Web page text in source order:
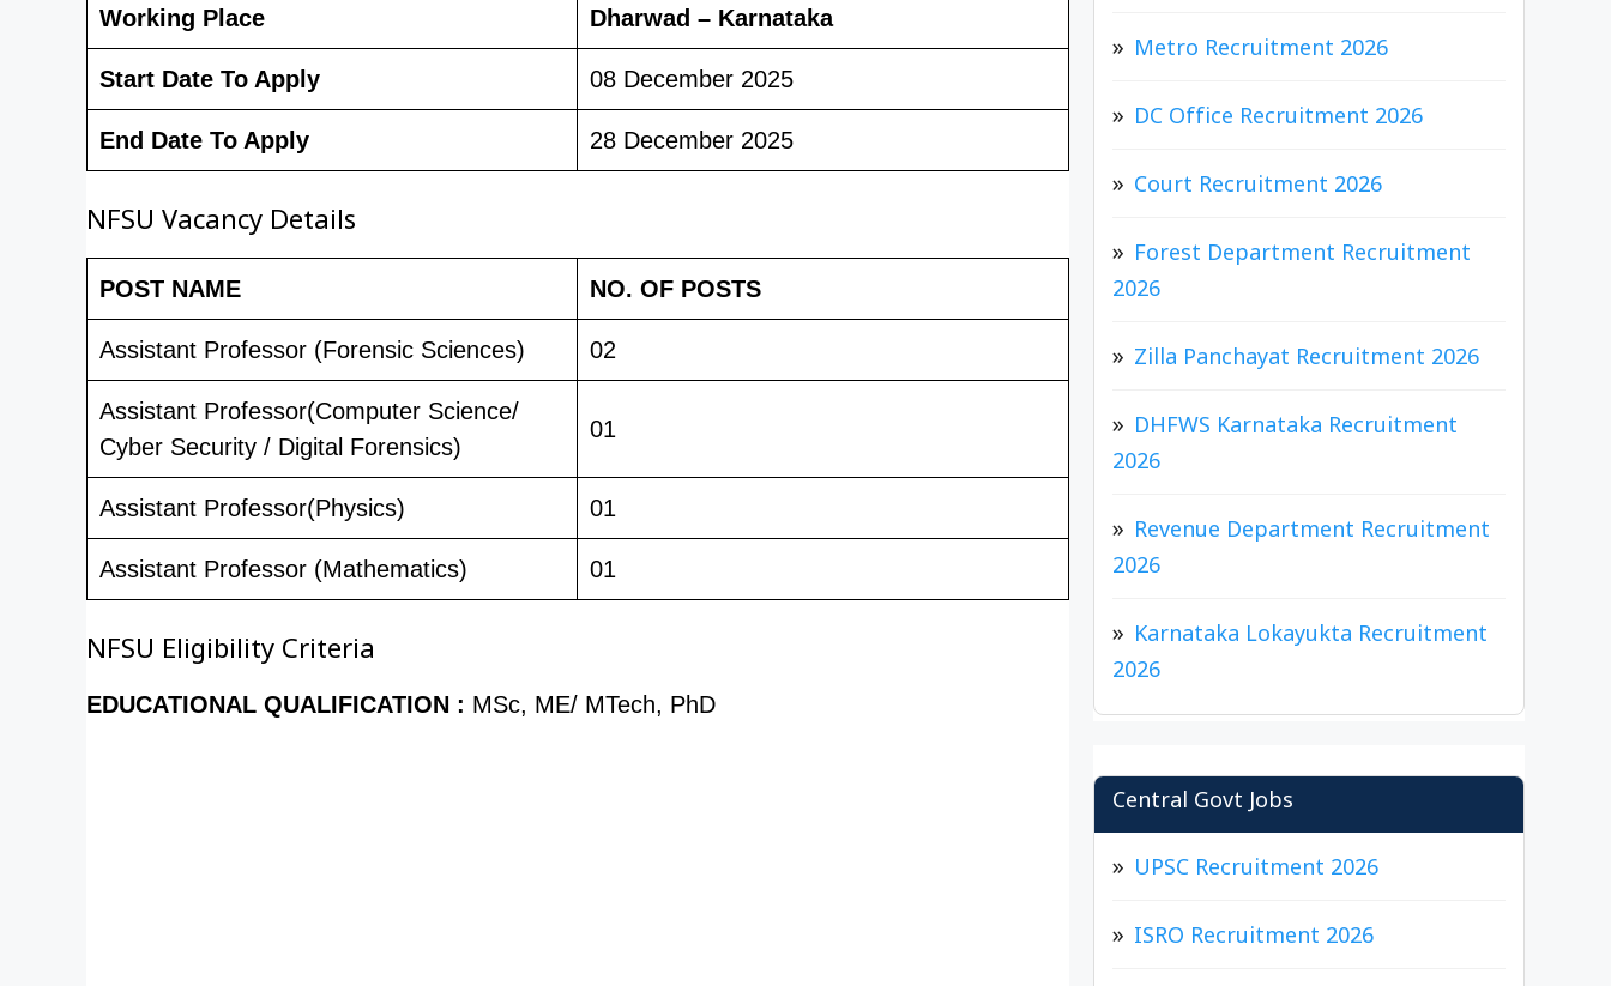
Working Place Dharwad – Karnataka
Start Date To Apply 08 December 2025
End Date To Apply 28 December 2025
NFSU Vacancy Details
POST NAME NO. OF POSTS
Assistant Professor (Forensic Sciences) 02
Assistant Professor(Computer Science/
Cyber Security / Digital Forensics)
01
Assistant Professor(Physics) 01
Assistant Professor (Mathematics) 01
NFSU Eligibility Criteria
EDUCATIONAL QUALIFICATION : MSc, ME/ MTech, PhD
Metro Recruitment 2026
DC Office Recruitment 2026
Court Recruitment 2026
Forest Department Recruitment
2026
Zilla Panchayat Recruitment 2026
DHFWS Karnataka Recruitment
2026
Revenue Department Recruitment
2026
Karnataka Lokayukta Recruitment
2026
Central Govt Jobs
UPSC Recruitment 2026
ISRO Recruitment 2026